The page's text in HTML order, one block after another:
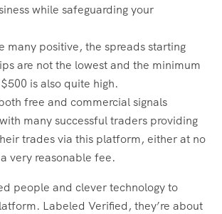
while safeguarding your
many positive, the spreads starting
are not the lowest and the minimum
is also quite high.
free and commercial signals
many successful traders providing
trades via this platform, either at no
very reasonable fee.
people and clever technology to
Labeled Verified, they’re about